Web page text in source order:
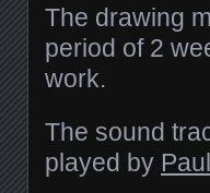
The drawing
period of 2
work.
The sound
played by